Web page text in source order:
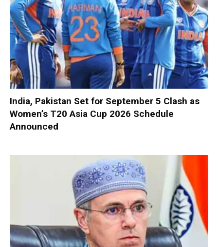
India, Pakistan Set for September 5 Clash as
Women’s T20 Asia Cup 2026 Schedule
Announced